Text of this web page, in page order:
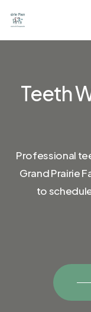
main
Teeth
Professional
GrandPrairie
to